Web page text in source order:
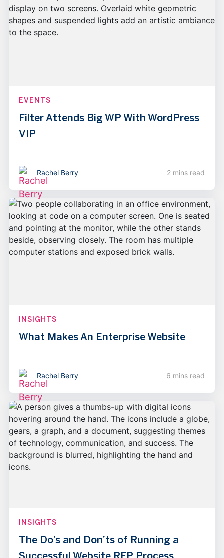
EVENTS
Filter Attends Big WP With WordPress
VIP
Rachel Berry 2 mins read
INSIGHTS
What Makes An Enterprise Website
Rachel Berry 6 mins read
INSIGHTS
The Do’s and Don’ts of Running a
Successful Website RFP Process